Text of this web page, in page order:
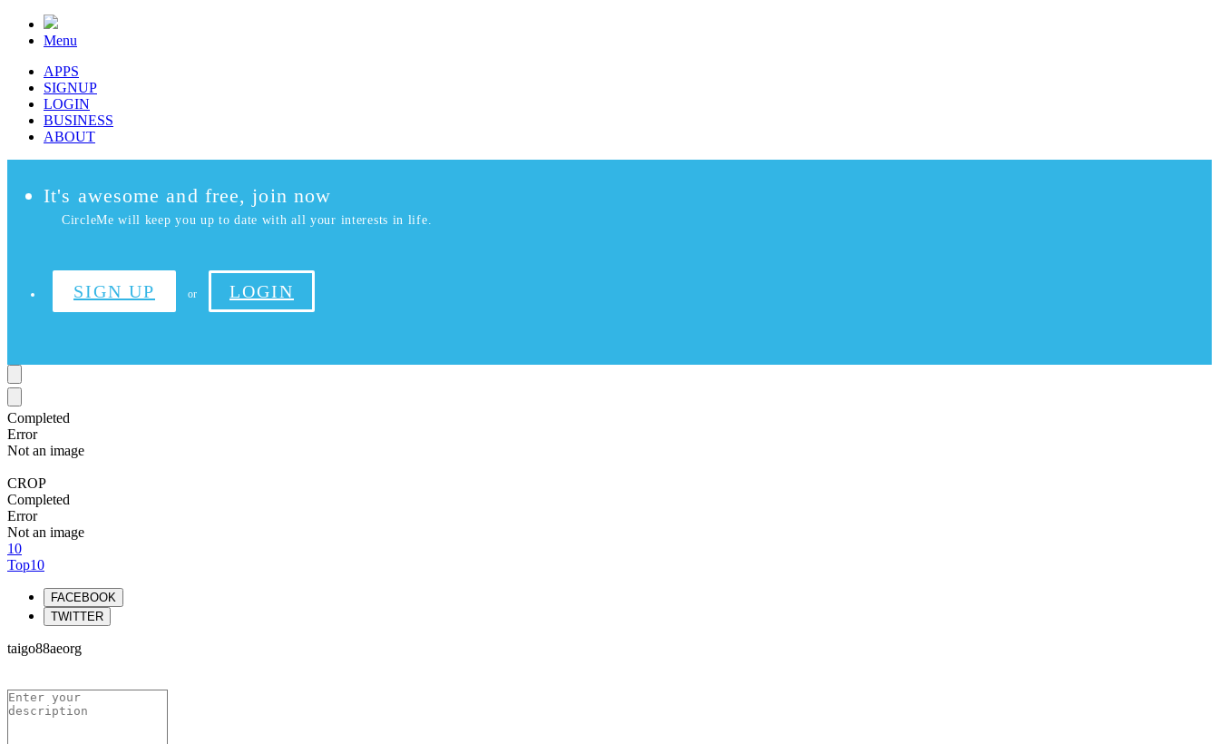
Menu
APPS
SIGNUP
LOGIN
BUSINESS
ABOUT
It's awesome and free, join now
CircleMe will keep you up to date with all your interests in life.
SIGN UP or LOGIN
Completed
Error
Not an image
CROP
Completed
Error
Not an image
10
Top10
FACEBOOK
TWITTER
taigo88aeorg